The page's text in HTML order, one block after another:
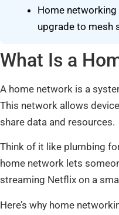
Home
upgrade to mesh
What Is a
A home network is a
This network allows
share data and resources.
Think of it like plumbing
home network lets
streaming Netflix on a
Here’s why home